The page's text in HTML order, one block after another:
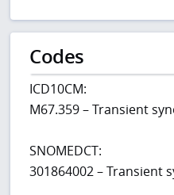
Codes
ICD10CM:
M67.359 – Transient
SNOMEDCT:
301864002 – Transient